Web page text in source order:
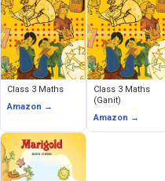
Class 3 Maths
Amazon →
Class 3 Maths
(Ganit)
Amazon →